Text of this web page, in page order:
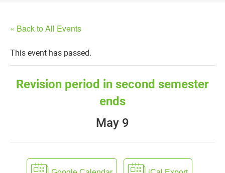
« Back to All Events
This event has passed.
Revision period in second semester
ends
May 9